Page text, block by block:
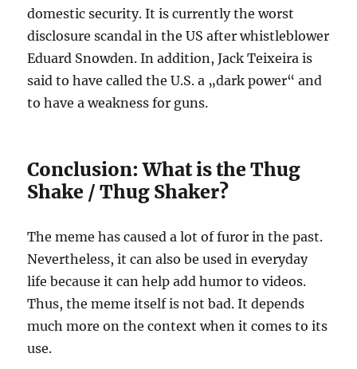
domestic security. It is currently the worst
disclosure scandal in the US after whistleblower
Eduard Snowden. In addition, Jack Teixeira is
said to have called the U.S. a „dark power“ and
to have a weakness for guns.
Conclusion: What is the Thug
Shake / Thug Shaker?
The meme has caused a lot of furor in the past.
Nevertheless, it can also be used in everyday
life because it can help add humor to videos.
Thus, the meme itself is not bad. It depends
much more on the context when it comes to its
use.